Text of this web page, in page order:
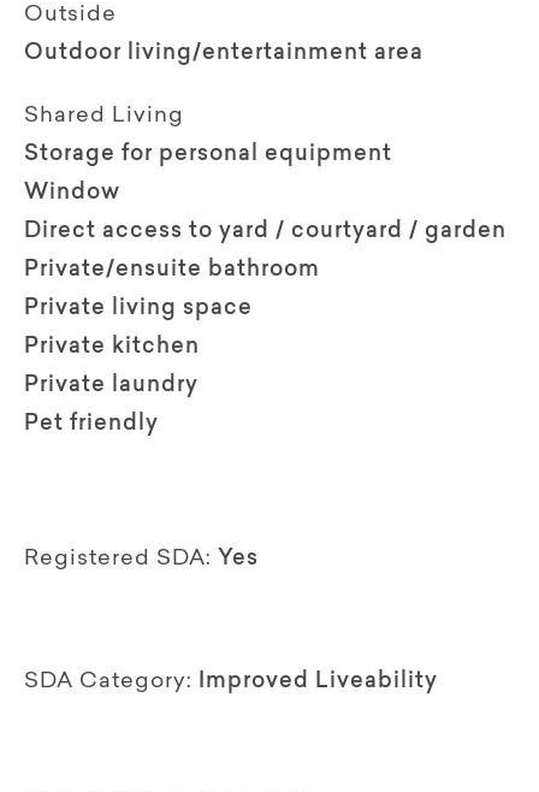
Outside
Outdoor living/entertainment area
Shared Living
Storage for personal equipment
Window
Direct access to yard / courtyard / garden
Private/ensuite bathroom
Private living space
Private kitchen
Private laundry
Pet friendly
Registered SDA: Yes
SDA Category: Improved Liveability